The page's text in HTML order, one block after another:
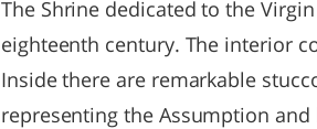
The Shrine dedicated to the
eighteenth century. The interior
Inside there are remarkable
representing the Assumption